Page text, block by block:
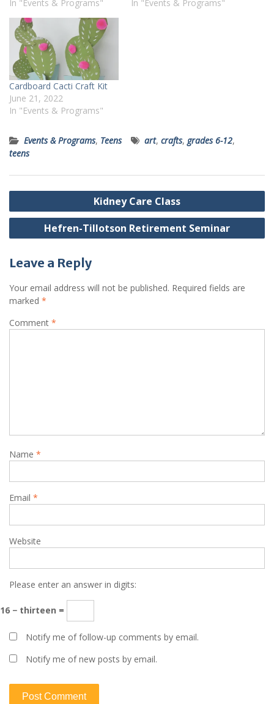
In "Events & Programs"
In "Events & Programs"
Cardboard Cacti Craft Kit
June 21, 2022
In "Events & Programs"
Events & Programs, Teens art, crafts, grades 6-12,
teens
Post
navigation
Kidney Care Class
Hefren-Tillotson Retirement Seminar
Leave a Reply
Your email address will not be published. Required fields are
marked *
Comment *
Name *
Email *
Website
Please enter an answer in digits:
16 − thirteen =
Notify me of follow-up comments by email.
Notify me of new posts by email.